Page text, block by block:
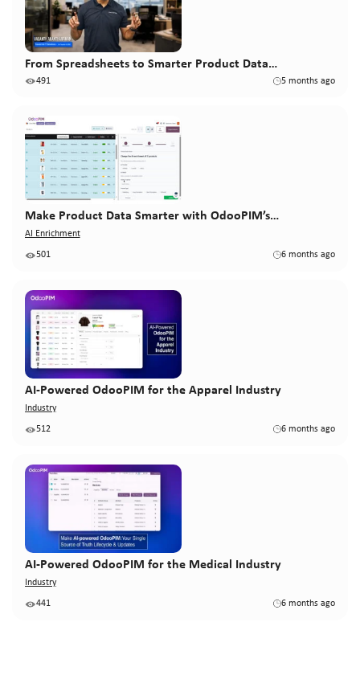
From Spreadsheets to Smarter Product Data…
491 5 months ago
Make Product Data Smarter with OdooPIM’s…
AI Enrichment
501 6 months ago
AI-Powered OdooPIM for the Apparel Industry
Industry
512 6 months ago
AI-Powered OdooPIM for the Medical Industry
Industry
441 6 months ago